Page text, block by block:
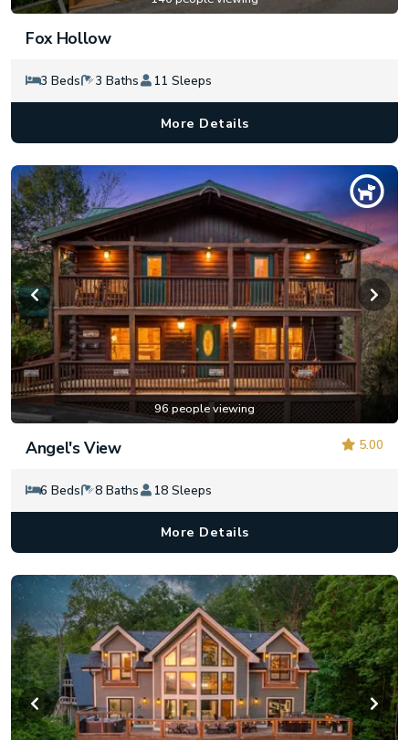
Fox Hollow
3 Beds 3 Baths 11 Sleeps
More Details
96 people viewing
5.00
Angel's View
6 Beds 8 Baths 18 Sleeps
More Details